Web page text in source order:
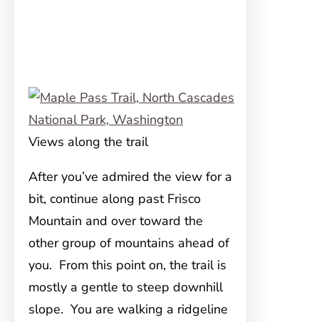
Views along the trail
After you’ve admired the view for a
bit, continue along past Frisco
Mountain and over toward the
other group of mountains ahead of
you. From this point on, the trail is
mostly a gentle to steep downhill
slope. You are walking a ridgeline